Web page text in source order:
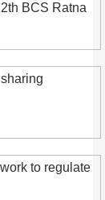
BCS Ratna
to regulate